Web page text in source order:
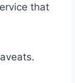
that